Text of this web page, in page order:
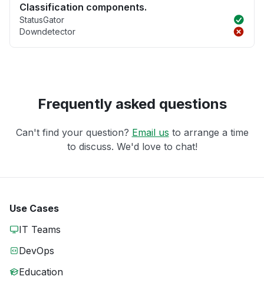
Classification components.
StatusGator
Downdetector
Frequently asked questions
Can't find your question? Email us to arrange a time
to discuss. We'd love to chat!
Use Cases
IT Teams
DevOps
Education